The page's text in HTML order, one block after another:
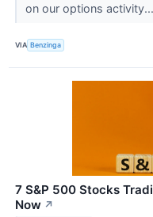
on our options activity...
VIA Benzinga
7 S&P 500 Stocks
Now ↗